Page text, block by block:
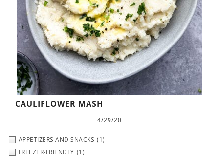
CAULIFLOWER MASH
4/29/20
APPETIZERS AND SNACKS (1)
FREEZER-FRIENDLY (1)